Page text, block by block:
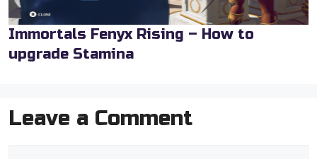
Immortals Fenyx Rising – How to
upgrade Stamina
Leave a Comment